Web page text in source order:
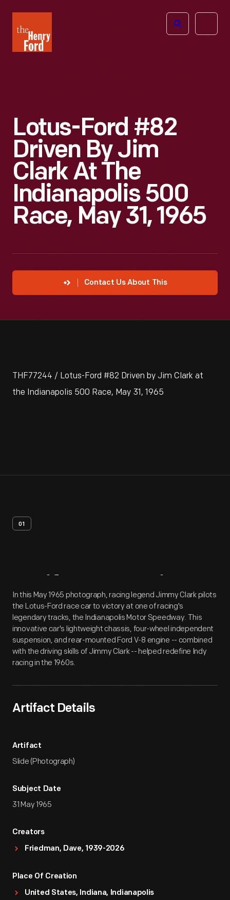
Henry
Ford
Open
Lotus-Ford #82
Driven By Jim
Clark At The
Indianapolis 500
Race, May 31, 1965
Contact Us About This
THF77244 / Lotus-Ford #82 Driven by Jim Clark at
the Indianapolis 500 Race, May 31, 1965
01
Artifact Overview
In this May 1965 photograph, racing legend Jimmy Clark pilots
the Lotus-Ford race car to victory at one of racing's
legendary tracks, the Indianapolis Motor Speedway. This
innovative car's lightweight chassis, four-wheel independent
suspension, and rear-mounted Ford V-8 engine -- combined
with the driving skills of Jimmy Clark -- helped redefine Indy
racing in the 1960s.
Artifact Details
Artifact
Slide (Photograph)
Subject Date
31 May 1965
Creators
Friedman, Dave, 1939-2026
Place Of Creation
United States, Indiana, Indianapolis